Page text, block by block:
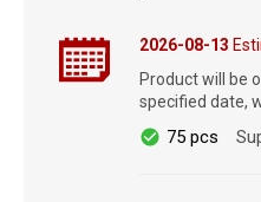
2026-08-13
Product will be
specified date,
75 pcs